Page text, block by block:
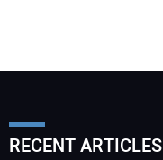
Your Website Address:
RECENT ARTICLES